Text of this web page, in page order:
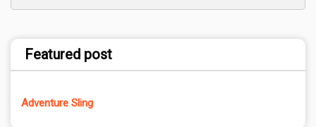
Featured post
Adventure Sling